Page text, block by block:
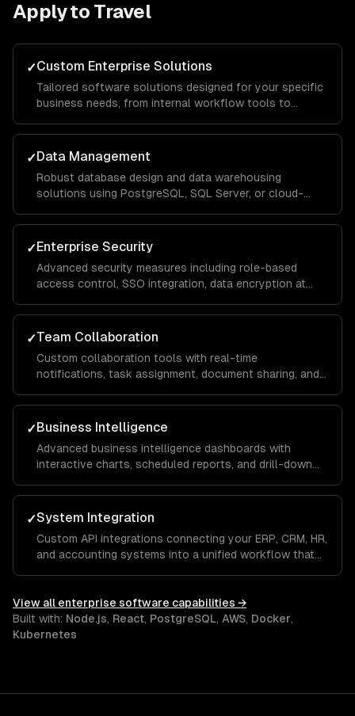
Apply to Travel
✓Custom Enterprise Solutions
Tailored software solutions designed for your specific
business needs, from internal workflow tools to
architecture that handles thousands of concurrent
users.
✓Data Management
Robust database design and data warehousing
solutions using PostgreSQL, SQL Server, or cloud-
data from across your organization for unified
reporting.
✓Enterprise Security
Advanced security measures including role-based
access control, SSO integration, data encryption at
SOC 2, HIPAA, and GDPR requirements.
✓Team Collaboration
Custom collaboration tools with real-time
notifications, task assignment, document sharing, and
aligned and productive across departments.
✓Business Intelligence
Advanced business intelligence dashboards with
interactive charts, scheduled reports, and drill-down
visibility into KPIs and operational metrics.
✓System Integration
Custom API integrations connecting your ERP, CRM, HR,
and accounting systems into a unified workflow that
View all enterprise software capabilities →
Built with: Node.js, React, PostgreSQL, AWS, Docker,
Kubernetes